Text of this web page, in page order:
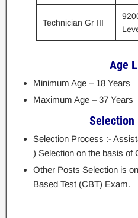
Technician Gr III
Age
Minimum Age – 18 Years
Maximum Age – 37 Years
Selection
Selection Process :-
) Selection on the basis of
Other Posts Selection is
Based Test (CBT) Exam.